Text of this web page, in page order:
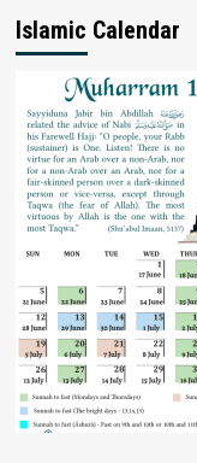
Islamic Calendar